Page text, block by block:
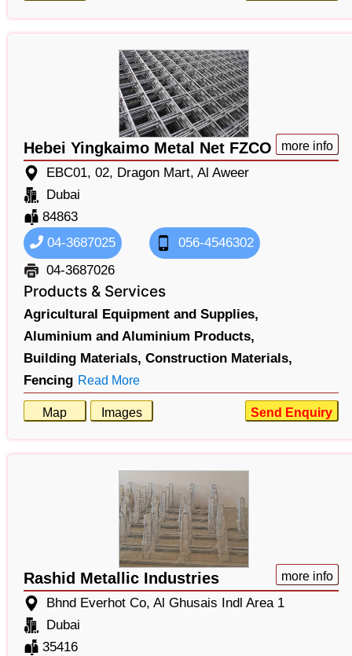
Hebei Yingkaimo Metal Net FZCO more info
EBC01, 02, Dragon Mart, Al Aweer
Dubai
84863
04-3687025
056-4546302
04-3687026
Products & Services
Agricultural Equipment and Supplies,
Aluminium and Aluminium Products,
Building Materials, Construction Materials,
Fencing Read More
Map Images Send Enquiry
Rashid Metallic Industries more info
Bhnd Everhot Co, Al Ghusais Indl Area 1
Dubai
35416